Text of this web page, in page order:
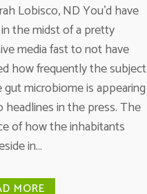
Lobisco, ND You’d have
the midst of a pretty
media fast to not have
how frequently the subject
microbiome is appearing
headlines in the press. The
of how the inhabitants
in...
MORE